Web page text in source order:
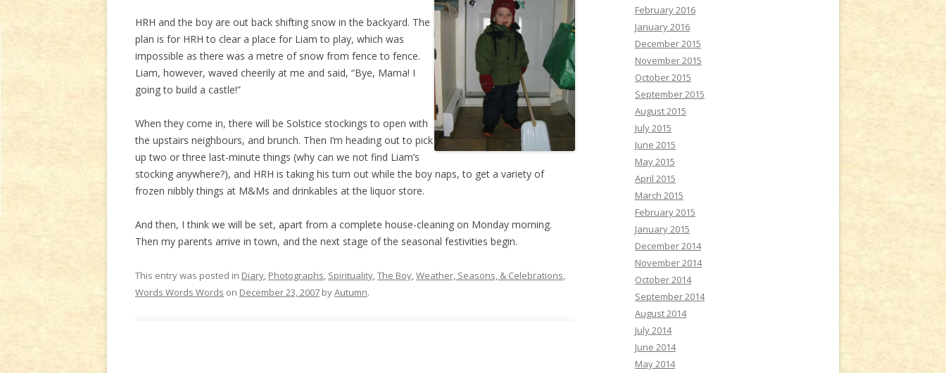
HRH and the boy are out back shifting snow in the backyard. The
plan is for HRH to clear a place for Liam to play, which was
impossible as there was a metre of snow from fence to fence.
Liam, however, waved cheerily at me and said, “Bye, Mama! I
going to build a castle!”
When they come in, there will be Solstice stockings to open with
the upstairs neighbours, and brunch. Then I’m heading out to pick
up two or three last-minute things (why can we not find Liam’s
stocking anywhere?), and HRH is taking his turn out while the boy naps, to get a variety of
frozen nibbly things at M&Ms and drinkables at the liquor store.
And then, I think we will be set, apart from a complete house-cleaning on Monday morning.
Then my parents arrive in town, and the next stage of the seasonal festivities begin.
This entry was posted in Diary, Photographs, Spirituality,The Boy,Weather, Seasons, & Celebrations,
Words Words Words on December 23, 2007 byAutumn.
February 2016
January 2016
December 2015
November 2015
October 2015
September 2015
August 2015
July 2015
June 2015
May 2015
April 2015
March 2015
February 2015
January 2015
December 2014
November 2014
October 2014
September 2014
August 2014
July 2014
June 2014
May 2014